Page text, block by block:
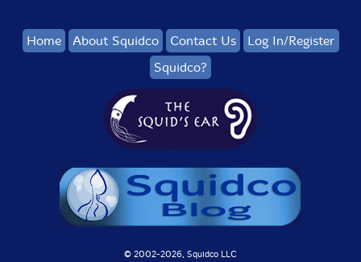
Home About Squidco Contact Us
Log In/Register
Squidco?
© 2002-2026, Squidco LLC